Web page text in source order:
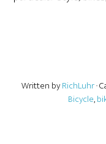
Written byRichLuhr·
Bicycle,